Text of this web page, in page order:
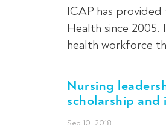
ICAP has
Health since
health workforce
Nursing
scholarship
Sep 10, 2018